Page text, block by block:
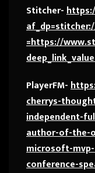
Stitcher-
=https://
PlayerFM-
cherrys-
independent-
author-of-the-
microsoft-
conference-